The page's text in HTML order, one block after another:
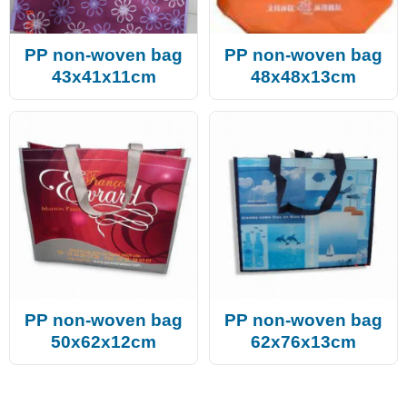
PP non-woven bag
43x41x11cm
PP non-woven bag
48x48x13cm
PP non-woven bag
50x62x12cm
PP non-woven bag
62x76x13cm